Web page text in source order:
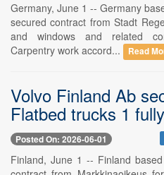
Germany, June 1 -- Germany
secured contract from Stadt
and windows and related
Carpentry work accord...
Read
Volvo Finland Ab
Flatbed trucks 1
Posted On: 2026-06-01
Finland, June 1 -- Finland